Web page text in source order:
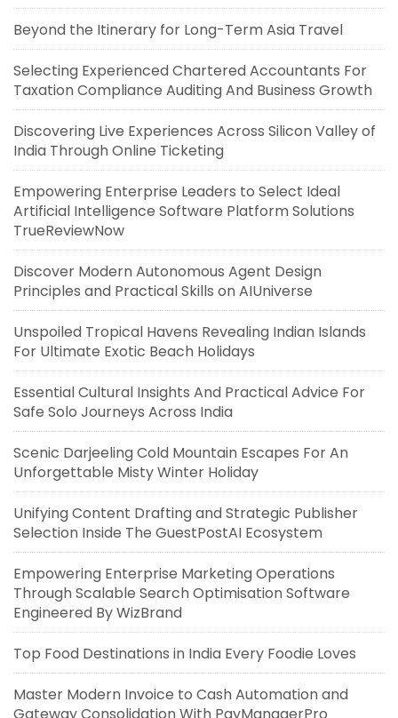
Beyond the Itinerary for Long-Term Asia Travel
Selecting Experienced Chartered Accountants For
Taxation Compliance Auditing And Business Growth
Discovering Live Experiences Across Silicon Valley of
India Through Online Ticketing
Empowering Enterprise Leaders to Select Ideal
Artificial Intelligence Software Platform Solutions
TrueReviewNow
Discover Modern Autonomous Agent Design
Principles and Practical Skills on AIUniverse
Unspoiled Tropical Havens Revealing Indian Islands
For Ultimate Exotic Beach Holidays
Essential Cultural Insights And Practical Advice For
Safe Solo Journeys Across India
Scenic Darjeeling Cold Mountain Escapes For An
Unforgettable Misty Winter Holiday
Unifying Content Drafting and Strategic Publisher
Selection Inside The GuestPostAI Ecosystem
Empowering Enterprise Marketing Operations
Through Scalable Search Optimisation Software
Engineered By WizBrand
Top Food Destinations in India Every Foodie Loves
Master Modern Invoice to Cash Automation and